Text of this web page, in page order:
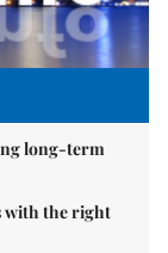
long-term
with the right